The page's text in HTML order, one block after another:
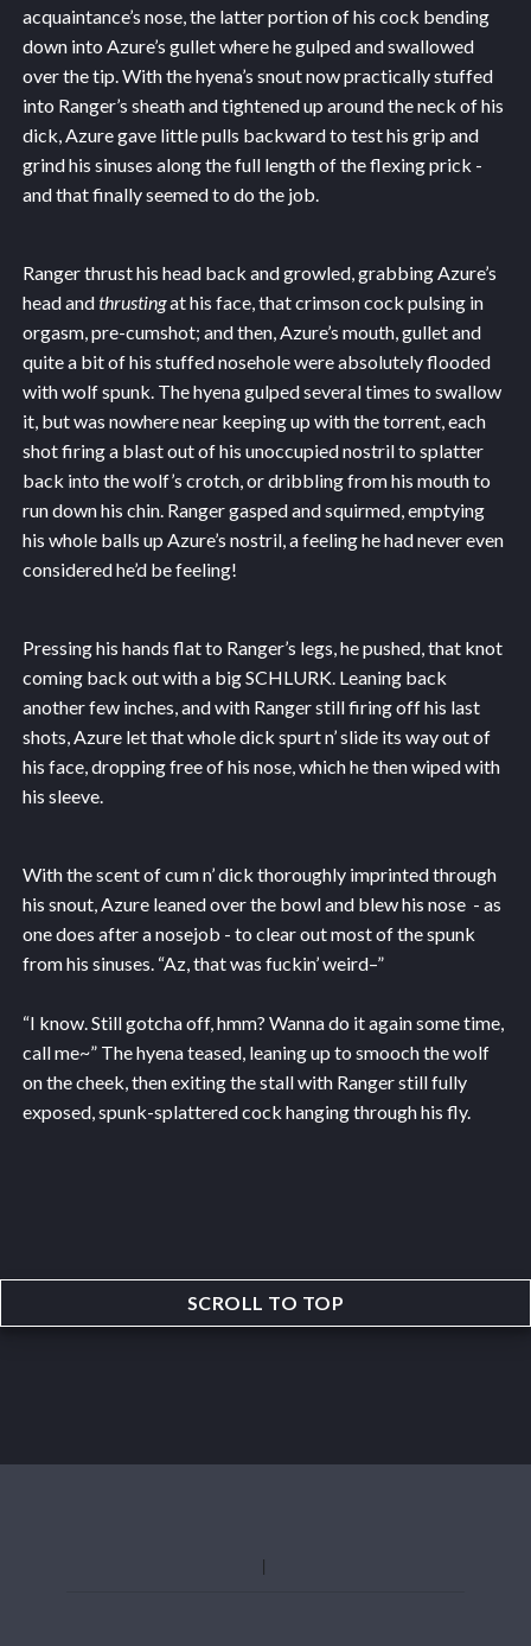
acquaintance’s nose, the latter portion of his cock bending
down into Azure’s gullet where he gulped and swallowed
over the tip. With the hyena’s snout now practically stuffed
into Ranger’s sheath and tightened up around the neck of his
dick, Azure gave little pulls backward to test his grip and
grind his sinuses along the full length of the flexing prick -
and that finally seemed to do the job.
Ranger thrust his head back and growled, grabbing Azure’s
head andthrustingat his face, that crimson cock pulsing in
orgasm, pre-cumshot; and then, Azure’s mouth, gullet and
quite a bit of his stuffed nosehole were absolutely flooded
with wolf spunk. The hyena gulped several times to swallow
it, but was nowhere near keeping up with the torrent, each
shot firing a blast out of his unoccupied nostril to splatter
back into the wolf’s crotch, or dribbling from his mouth to
run down his chin. Ranger gasped and squirmed, emptying
his whole balls up Azure’s nostril, a feeling he had never even
considered he’d be feeling!
Pressing his hands flat to Ranger’s legs, he pushed, that knot
coming back out with a big SCHLURK. Leaning back
another few inches, and with Ranger still firing off his last
shots, Azure let that whole dick spurt n’ slide its way out of
his face, dropping free of his nose, which he then wiped with
his sleeve.
With the scent of cum n’ dick thoroughly imprinted through
his snout, Azure leaned over the bowl and blew his nose - as
one does after a nosejob - to clear out most of the spunk
from his sinuses. “Az, that was fuckin’ weird–”
“I know. Still gotcha off, hmm? Wanna do it again some time,
call me~” The hyena teased, leaning up to smooch the wolf
on the cheek, then exiting the stall with Ranger still fully
exposed, spunk-splattered cock hanging through his fly.
SCROLL TO TOP